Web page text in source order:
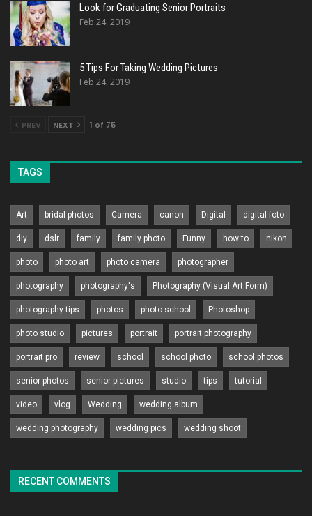
Look for Graduating Senior Portraits
Feb 24, 2019
5 Tips For Taking Wedding Pictures
Feb 24, 2019
PREV NEXT 1 of 75
TAGS
Art bridal photos Camera canon Digital digital foto
diy dslr family family photo Funny how to nikon
photo photo art photo camera photographer
photography photography's Photography (Visual Art Form)
photography tips photos photo school Photoshop
photo studio pictures portrait portrait photography
portrait pro review school school photo school photos
senior photos senior pictures studio tips tutorial
video vlog Wedding wedding album
wedding photography wedding pics wedding shoot
RECENT COMMENTS